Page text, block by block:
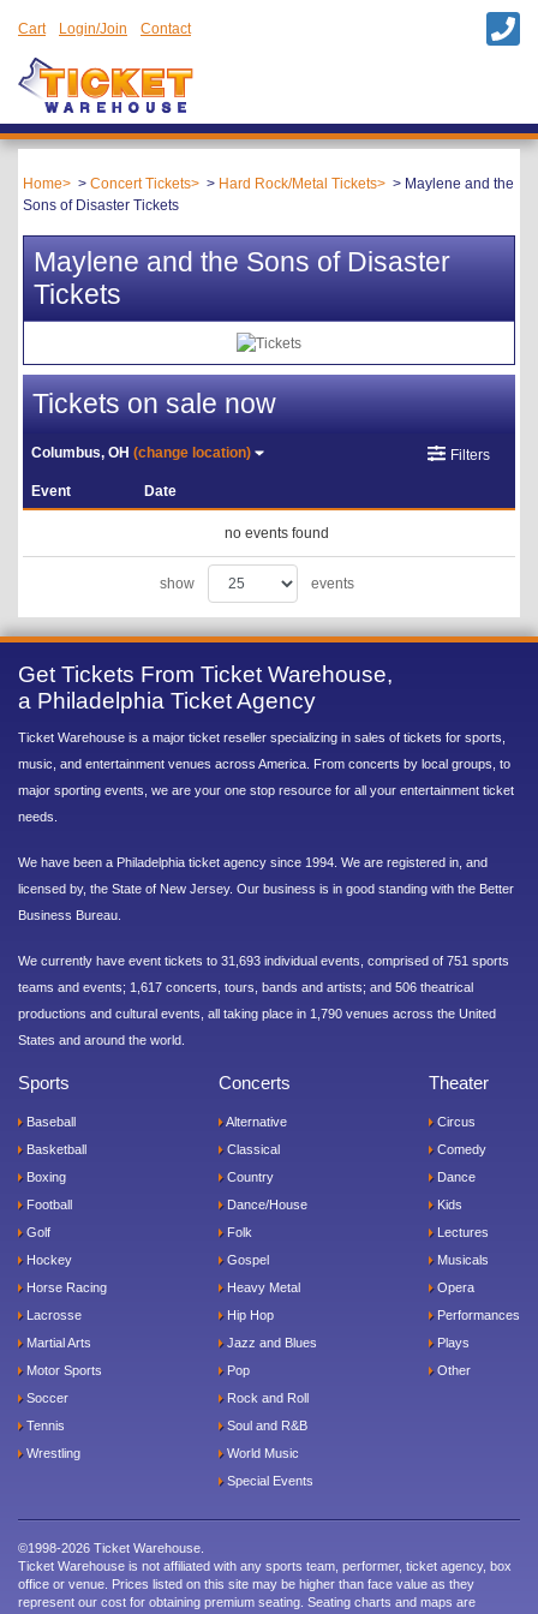
Cart Login/Join Contact
Home Concert Tickets Hard Rock/Metal Tickets
Maylene and the
Sons of Disaster Tickets
Maylene and the Sons of Disaster
Tickets
Tickets on sale now
Columbus, OH(change location) Filters
Event Date
no events found
show events
Get Tickets From Ticket Warehouse,
a Philadelphia Ticket Agency
Ticket Warehouse is a major ticket reseller specializing in sales of tickets for sports,
music, and entertainment venues across America. From concerts by local groups, to
major sporting events, we are your one stop resource for all your entertainment ticket
needs.
We have been a Philadelphia ticket agency since 1994. We are registered in, and
licensed by, the State of New Jersey. Our business is in good standing with the Better
Business Bureau.
We currently have event tickets to 31,693 individual events, comprised of 751 sports
teams and events; 1,617 concerts, tours, bands and artists; and 506 theatrical
productions and cultural events, all taking place in 1,790 venues across the United
States and around the world.
Sports
Baseball
Basketball
Boxing
Football
Golf
Hockey
Horse Racing
Lacrosse
Martial Arts
Motor Sports
Soccer
Tennis
Wrestling
Concerts
Alternative
Classical
Country
Dance/House
Folk
Gospel
Heavy Metal
Hip Hop
Jazz and Blues
Pop
Rock and Roll
Soul and R&B
World Music
Special Events
Theater
Circus
Comedy
Dance
Kids
Lectures
Musicals
Opera
Performances
Plays
Other
©1998-2026 Ticket Warehouse.
Ticket Warehouse is not affiliated with any sports team, performer, ticket agency, box
office or venue. Prices listed on this site may be higher than face value as they
represent our cost for obtaining premium seating. Seating charts and maps are